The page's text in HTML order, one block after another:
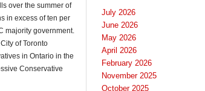
over the summer of
in excess of ten per
majority government.
of Toronto
in Ontario in the
Conservative
July 2026
June 2026
May 2026
April 2026
February 2026
November 2025
October 2025